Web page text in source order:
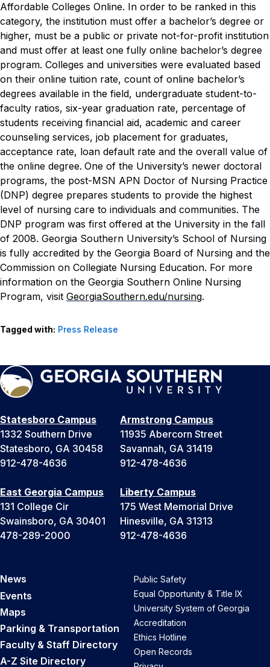
Affordable Colleges Online. In order to be ranked in this
category, the institution must offer a bachelor’s degree or
higher, must be a public or private not-for-profit institution
and must offer at least one fully online bachelor’s degree
program. Colleges and universities were evaluated based
on their online tuition rate, count of online bachelor’s
degrees available in the field, undergraduate student-to-
faculty ratios, six-year graduation rate, percentage of
students receiving financial aid, academic and career
counseling services, job placement for graduates,
acceptance rate, loan default rate and the overall value of
the online degree. One of the University’s newer doctoral
programs, the post-MSN APN Doctor of Nursing Practice
(DNP) degree prepares students to provide the highest
level of nursing care to individuals and communities. The
DNP program was first offered at the University in the fall
of 2008. Georgia Southern University’s School of Nursing
is fully accredited by the Georgia Board of Nursing and the
Commission on Collegiate Nursing Education. For more
information on the Georgia Southern Online Nursing
Program, visit GeorgiaSouthern.edu/nursing.
Tagged with: Press Release
Statesboro Campus
1332 Southern Drive
Statesboro, GA 30458
912-478-4636
Armstrong Campus
11935 Abercorn Street
Savannah, GA 31419
912-478-4636
East Georgia Campus
131 College Cir
Swainsboro, GA 30401
478-289-2000
Liberty Campus
175 West Memorial Drive
Hinesville, GA 31313
912-478-4636
News
Events
Maps
Parking & Transportation
Faculty & Staff Directory
A-Z Site Directory
Public Safety
Equal Opportunity & Title IX
University System of Georgia
Accreditation
Ethics Hotline
Open Records